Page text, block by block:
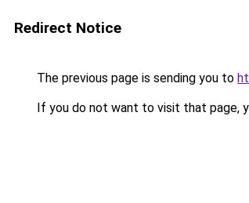
Redirect Notice
The previous page is sending you to
If you do not want to visit that page,